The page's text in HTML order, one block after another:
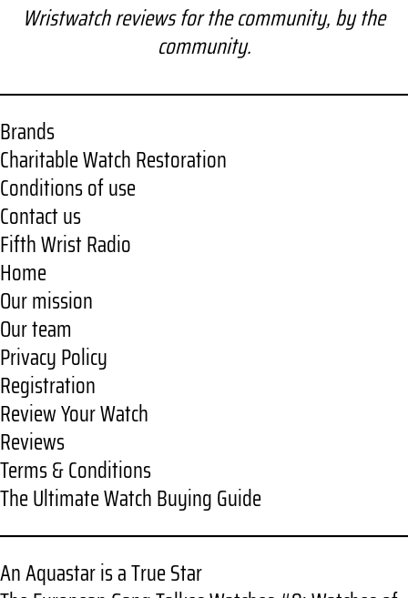
h
Wristwatch reviews for the community, by the
community.
Brands
Charitable Watch Restoration
Conditions of use
Contact us
Fifth Wrist Radio
Home
Our mission
Our team
Privacy Policy
Registration
Review Your Watch
Reviews
Terms & Conditions
The Ultimate Watch Buying Guide
An Aquastar is a True Star